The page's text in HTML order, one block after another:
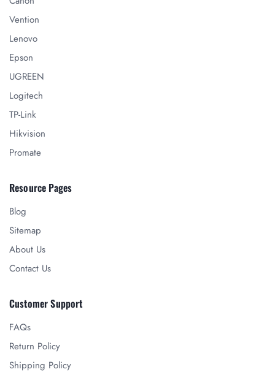
Vention
Lenovo
Epson
UGREEN
Logitech
TP-Link
Hikvision
Promate
Resource Pages
Blog
Sitemap
About Us
Contact Us
Customer Support
FAQs
Return Policy
Shipping Policy